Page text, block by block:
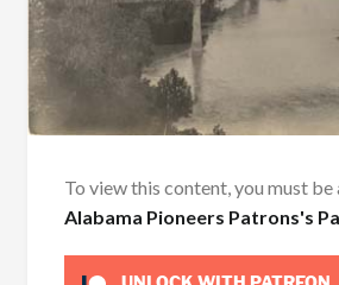
To view this content, you must
Alabama Pioneers Patrons's